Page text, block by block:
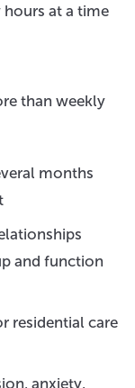
at a time
than weekly
months
and function
residential care
anxiety,